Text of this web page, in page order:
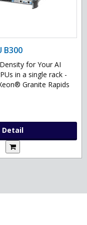
B300
for Your AI
in a single rack -
Granite Rapids
Detail